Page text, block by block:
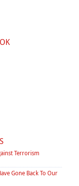
Terrorism
Gone Back To Our